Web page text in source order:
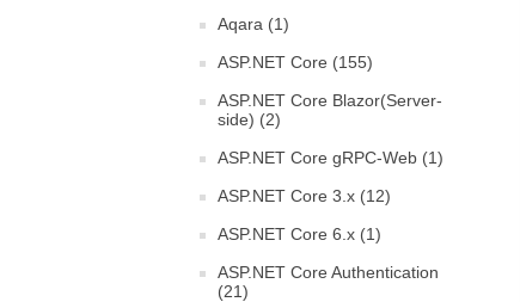
Aqara (1)
ASP.NET Core (155)
ASP.NET Core Blazor(Server-
side) (2)
ASP.NET Core gRPC-Web (1)
ASP.NET Core 3.x (12)
ASP.NET Core 6.x (1)
ASP.NET Core Authentication
(21)